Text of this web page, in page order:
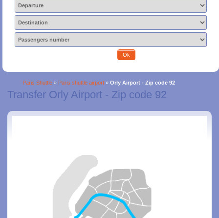
Ok
Paris Shuttle » Paris shuttle airport » Orly Airport - Zip code 92
Transfer Orly Airport - Zip code 92